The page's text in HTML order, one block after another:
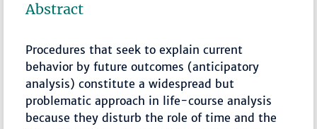
Abstract
Procedures that seek to explain current
behavior by future outcomes (anticipatory
analysis) constitute a widespread but
problematic approach in life-course analysis
because they disturb the role of time and the